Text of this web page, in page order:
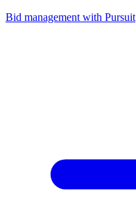
Bid management with Pursuit